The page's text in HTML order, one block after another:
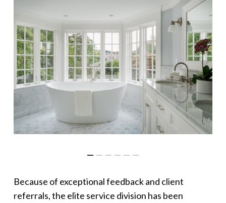
Because of exceptional feedback and client
referrals, the elite service division has been